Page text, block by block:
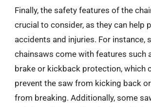
Finally, the safety features of the
crucial to consider, as they can help
accidents and injuries. For instance,
chainsaws come with features such
brake or kickback protection, which
prevent the saw from kicking back
from breaking. Additionally, some